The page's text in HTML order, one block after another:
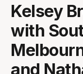
Kelsey
with
and